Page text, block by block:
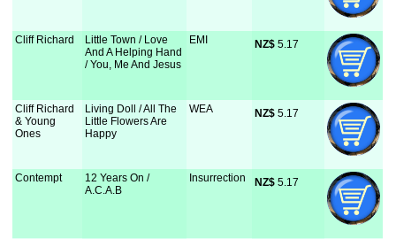
Cliff Richard
Little Town / Love
And A Helping Hand
/ You, Me And Jesus
EMI NZ$ 5.17
Cliff Richard
& Young
Ones
Living Doll / All The
Little Flowers Are
Happy
WEA NZ$ 5.17
Contempt
12 Years On /
A.C.A.B
Insurrection NZ$ 5.17